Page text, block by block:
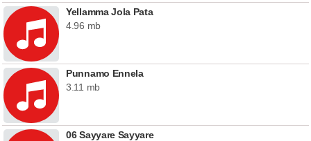
Yellamma Jola Pata
4.96 mb
Punnamo Ennela
3.11 mb
06 Sayyare Sayyare